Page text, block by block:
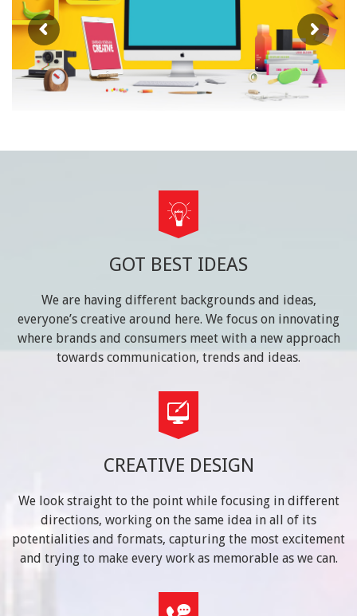
GOT BEST IDEAS
We are having different backgrounds and ideas,
everyone’s creative around here. We focus on innovating
where brands and consumers meet with a new approach
towards communication, trends and ideas.
CREATIVE DESIGN
We look straight to the point while focusing in different
directions, working on the same idea in all of its
potentialities and formats, capturing the most excitement
and trying to make every work as memorable as we can.